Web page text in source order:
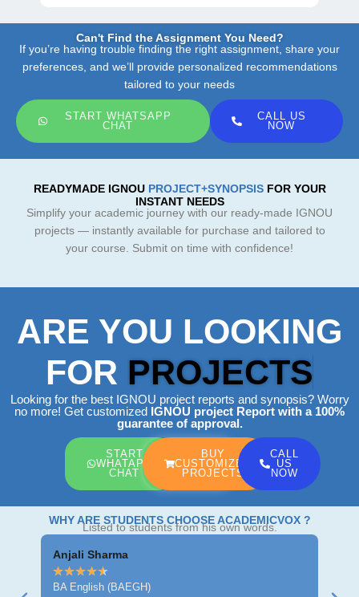
Can't Find the Assignment You Need?
If you’re having trouble finding the right assignment, share your
preferences, and we’ll provide personalized recommendations
tailored to your needs
START WHATSAPP
CHAT
CALL US
NOW
READYMADE IGNOU PROJECT+SYNOPSIS FOR YOUR
INSTANT NEEDS
Simplify your academic journey with our ready-made IGNOU
projects — instantly available for purchase and tailored to
your course. Submit on time with confidence!
ARE YOU LOOKING
FOR PROJECTS
Looking for the best IGNOU project reports and synopsis? Worry
no more! Get customized IGNOU project Report with a 100%
guarantee of approval.
START
WHATAPP
CHAT
BUY
CUSTOMIZED
PROJECTS
CALL
US
NOW
WHY ARE STUDENTS CHOOSE ACADEMICVOX ?
Listed to students from his own words.
Anjali Sharma
★★★★★
BA English (BAEGH)